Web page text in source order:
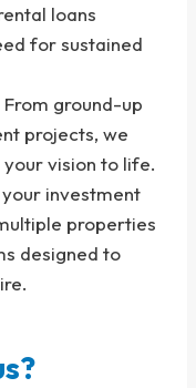
loans
for sustained
From ground-up
projects, we
vision to life.
investment
properties
designed to